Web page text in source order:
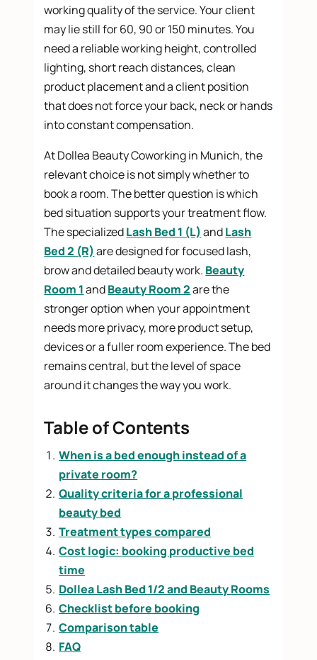
working quality of the service. Your client
may lie still for 60, 90 or 150 minutes. You
need a reliable working height, controlled
lighting, short reach distances, clean
product placement and a client position
that does not force your back, neck or hands
into constant compensation.
At Dollea Beauty Coworking in Munich, the
relevant choice is not simply whether to
book a room. The better question is which
bed situation supports your treatment flow.
The specializedLash Bed 1 (L)andLash
Bed 2 (R)are designed for focused lash,
brow and detailed beauty work. Beauty
Room 1andBeauty Room 2are the
stronger option when your appointment
needs more privacy, more product setup,
devices or a fuller room experience. The bed
remains central, but the level of space
around it changes the way you work.
Table of Contents
When is a bed enough instead of a
private room?
Quality criteria for a professional
beauty bed
Treatment types compared
Cost logic: booking productive bed
time
Dollea Lash Bed 1/2 and Beauty Rooms
Checklist before booking
Comparison table
FAQ